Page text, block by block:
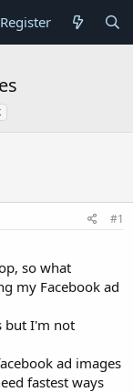
Register
#1
so what
my Facebook ad
but I'm not
ad images
fastest ways